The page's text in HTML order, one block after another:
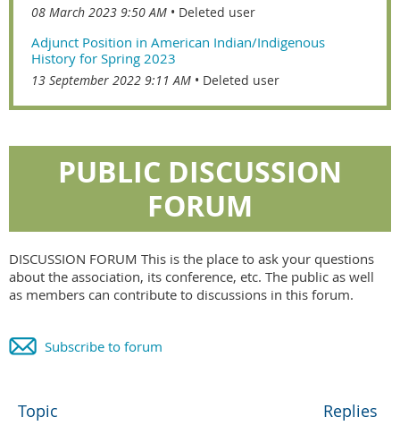
08 March 2023 9:50 AM Deleted user
Adjunct Position in American Indian/Indigenous
History for Spring 2023
13 September 2022 9:11 AM Deleted user
PUBLIC DISCUSSION
FORUM
DISCUSSION FORUM This is the place to ask your questions
about the association, its conference, etc. The public as well
as members can contribute to discussions in this forum.
Subscribe to forum
Topic Replies